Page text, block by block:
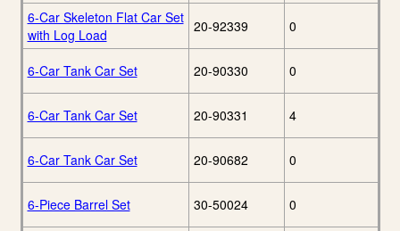
6-Car Skeleton Flat Car Set
with Log Load
20-92339 0
6-Car Tank Car Set 20-90330 0
6-Car Tank Car Set 20-90331 4
6-Car Tank Car Set 20-90682 0
6-Piece Barrel Set 30-50024 0